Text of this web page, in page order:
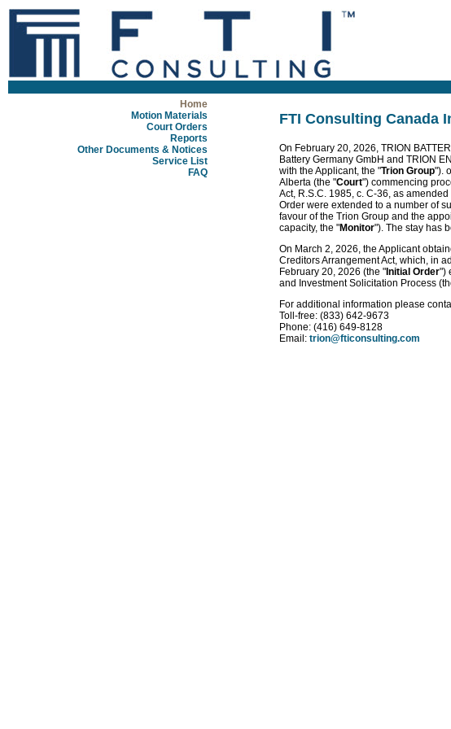
Home
Motion Materials
Court Orders
Reports
Other Documents & Notices
Service List
FAQ
FTI Consulting Canada
On February 20, 2026, TRION
Battery Germany GmbH and TRION
with the Applicant, the "Trion Group").
Alberta (the "Court") commencing
Act, R.S.C. 1985, c. C-36, as amended
Order were extended to a number of
favour of the Trion Group and the
capacity, the "Monitor"). The stay has
On March 2, 2026, the Applicant
Creditors Arrangement Act, which, in
February 20, 2026 (the " Initial Order")
and Investment Solicitation Process
For additional information please
Toll-free: (833) 642-9673
Phone: (416) 649-8128
Email: trion@fticonsulting.com